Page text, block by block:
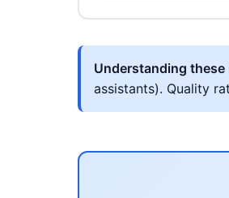
Understanding these
assistants). Quality